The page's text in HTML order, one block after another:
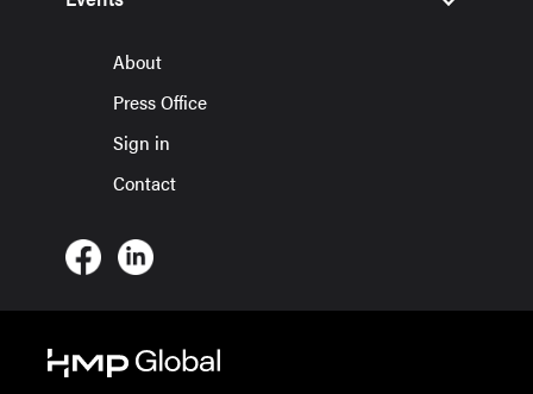
About
Press Office
Sign in
Contact